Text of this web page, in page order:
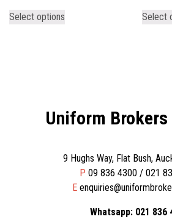
Select options Select
Uniform
9 Hughs Way, Flat Bush,
P 09 836 4300 / 021
E
Whatsapp: 021 836